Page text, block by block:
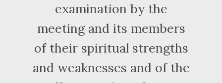
examination by the
meeting and its members
of their spiritual strengths
and weaknesses and of the